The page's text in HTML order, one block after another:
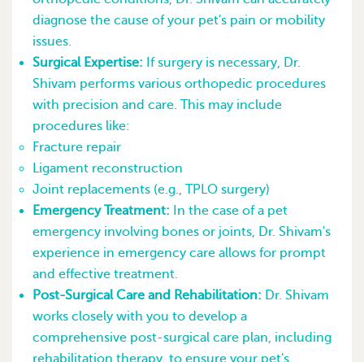
diagnose the cause of your pet's pain or mobility
issues.
Surgical Expertise: If surgery is necessary, Dr.
Shivam performs various orthopedic procedures
with precision and care. This may include
procedures like:
Fracture repair
Ligament reconstruction
Joint replacements (e.g., TPLO surgery)
Emergency Treatment: In the case of a pet
emergency involving bones or joints, Dr. Shivam's
experience in emergency care allows for prompt
and effective treatment.
Post-Surgical Care and Rehabilitation: Dr. Shivam
works closely with you to develop a
comprehensive post-surgical care plan, including
rehabilitation therapy, to ensure your pet's